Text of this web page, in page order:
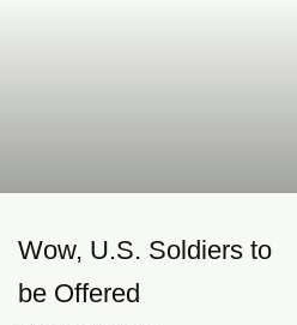
Wow, U.S. Soldiers to
be Offered